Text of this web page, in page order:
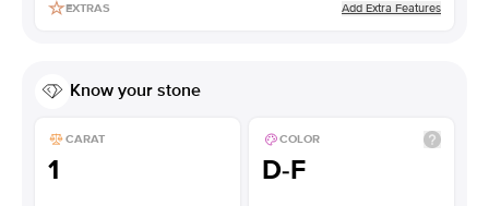
EXTRAS Add Extra Features
Know your stone
CARAT
1
COLOR
D-F